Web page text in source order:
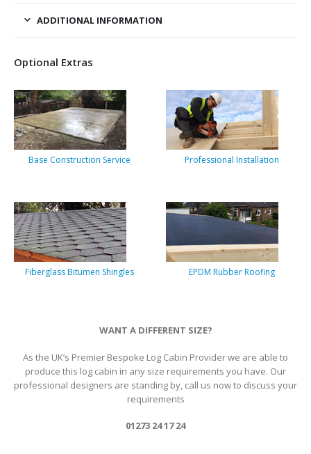
ADDITIONAL INFORMATION
Optional Extras
Base Construction Service Professional Installation
Fiberglass Bitumen Shingles EPDM Rubber Roofing
WANT A DIFFERENT SIZE?
As the UK’s Premier Bespoke Log Cabin Provider we are able to
produce this log cabin in any size requirements you have. Our
professional designers are standing by, call us now to discuss your
requirements
01273 24 17 24